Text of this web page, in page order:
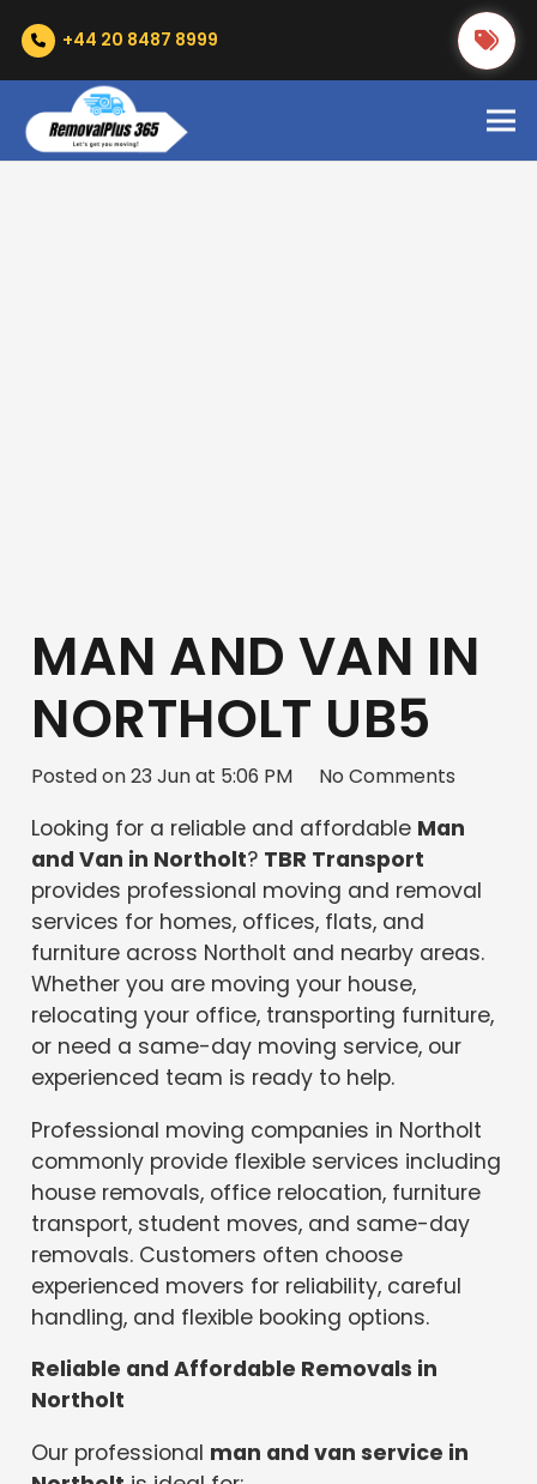
+44 20 8487 8999
MAN AND VAN IN
NORTHOLT UB5
Posted on23 Jun at 5:06 PM No Comments
Looking for a reliable and affordable Man
and Van in Northolt? TBR Transport
provides professional moving and removal
services for homes, offices, flats, and
furniture across Northolt and nearby areas.
Whether you are moving your house,
relocating your office, transporting furniture,
or need a same-day moving service, our
experienced team is ready to help.
Professional moving companies in Northolt
commonly provide flexible services including
house removals, office relocation, furniture
transport, student moves, and same-day
removals. Customers often choose
experienced movers for reliability, careful
handling, and flexible booking options.
Reliable and Affordable Removals in
Northolt
Our professional man and van service in